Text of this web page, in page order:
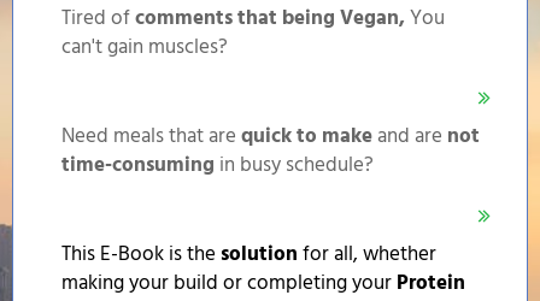
Tired ofcomments that being Vegan,You
can't gain muscles?
Need meals that arequick to makeand are not
time-consuming in busy schedule?
This E-Book is the solutionfor all, whether
making your build or completing yourProtein